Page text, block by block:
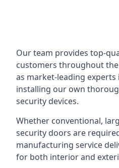
Our team provides top-
customers throughout the
as market-leading experts
installing our own
security devices.
Whether conventional,
security doors are
manufacturing service
for both interior and